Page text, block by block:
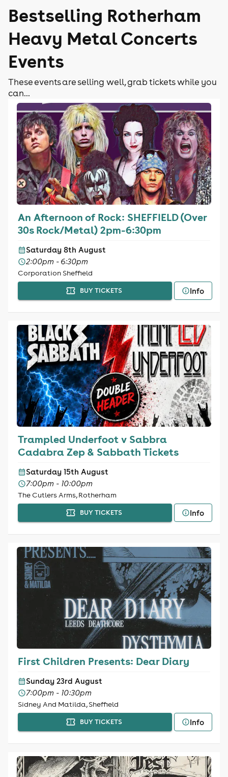
Bestselling Rotherham
Heavy Metal Concerts
Events
These events are selling well, grab tickets while you
can...
An Afternoon of Rock: SHEFFIELD (Over
30s Rock/Metal) 2pm-6:30pm
Saturday 8th August
2:00pm - 6:30pm
Corporation Sheffield
BUY TICKETS Info
Trampled Underfoot v Sabbra
Cadabra Zep & Sabbath Tickets
Saturday 15th August
7:00pm - 10:00pm
The Cutlers Arms, Rotherham
BUY TICKETS Info
First Children Presents: Dear Diary
Sunday 23rd August
7:00pm - 10:30pm
Sidney And Matilda, Sheffield
BUY TICKETS Info